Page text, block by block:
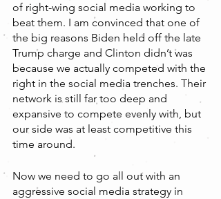
of right-wing social media working to
beat them. I am convinced that one of
the big reasons Biden held off the late
Trump charge and Clinton didn’t was
because we actually competed with the
right in the social media trenches. Their
network is still far too deep and
expansive to compete evenly with, but
our side was at least competitive this
time around.
Now we need to go all out with an
aggressive social media strategy in